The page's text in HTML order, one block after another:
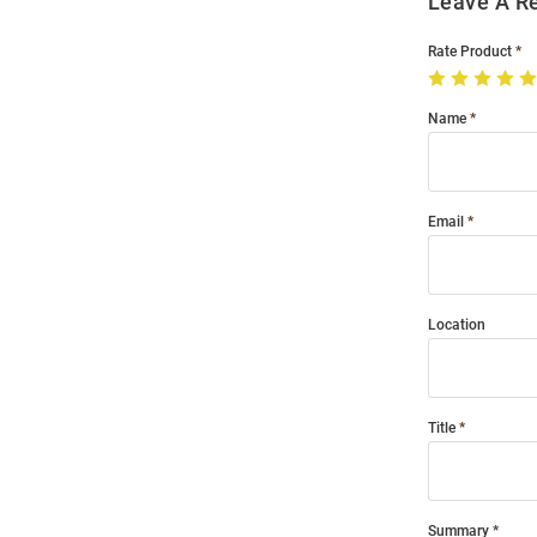
Rate Product
Name
Email
Location
Title
Summary